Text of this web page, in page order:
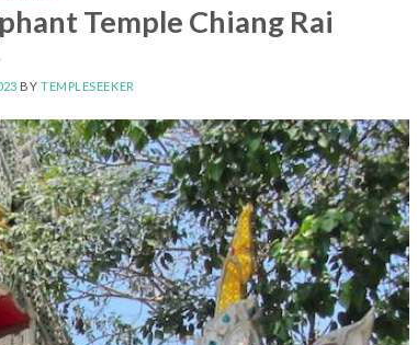
Temple Chiang Rai
BYTEMPLESEEKER